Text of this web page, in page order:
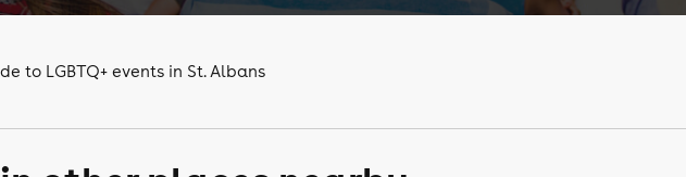
to LGBTQ+ events in St. Albans